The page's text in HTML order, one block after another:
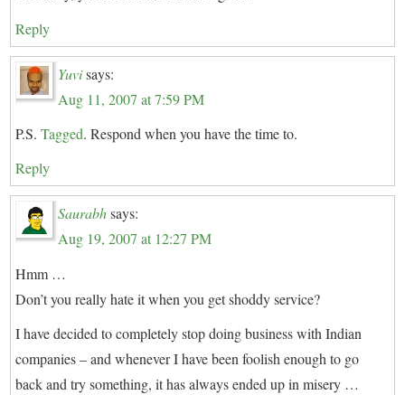
Reply
Yuvisays:
Aug 11, 2007 at 7:59 PM
P.S.Tagged. Respond when you have the time to.
Reply
Saurabh says:
Aug 19, 2007 at 12:27 PM
Hmm …
Don’t you really hate it when you get shoddy service?
I have decided to completely stop doing business with Indian
companies – and whenever I have been foolish enough to go
back and try something, it has always ended up in misery …